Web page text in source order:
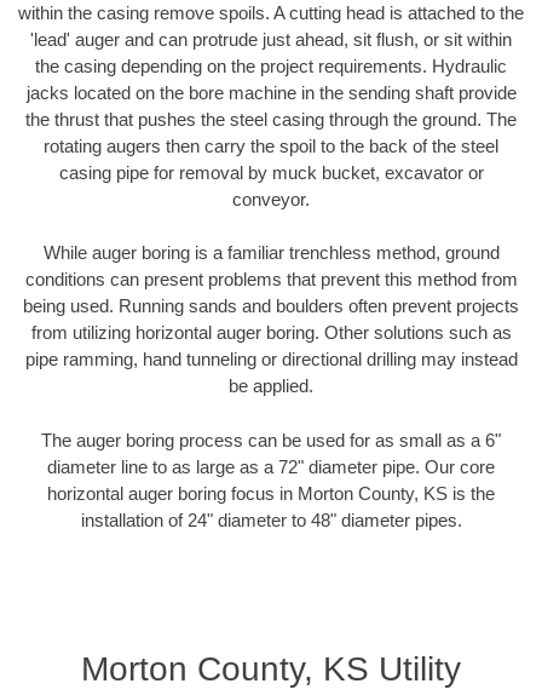
within the casing remove spoils. A cutting head is attached to the
'lead' auger and can protrude just ahead, sit flush, or sit within
the casing depending on the project requirements. Hydraulic
jacks located on the bore machine in the sending shaft provide
the thrust that pushes the steel casing through the ground. The
rotating augers then carry the spoil to the back of the steel
casing pipe for removal by muck bucket, excavator or
conveyor.
While auger boring is a familiar trenchless method, ground
conditions can present problems that prevent this method from
being used. Running sands and boulders often prevent projects
from utilizing horizontal auger boring. Other solutions such as
pipe ramming, hand tunneling or directional drilling may instead
be applied.
The auger boring process can be used for as small as a 6"
diameter line to as large as a 72" diameter pipe. Our core
horizontal auger boring focus in Morton County, KS is the
installation of 24" diameter to 48" diameter pipes.
Morton County, KS Utility